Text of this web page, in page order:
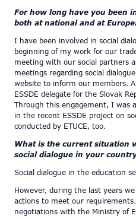
For how long have you been
both at national and at
I have been involved in social
beginning of my work for our
meeting with our social partners
meetings regarding social
website to inform our members.
ESSDE delegate for the Slovak
Through this engagement, I was
in the recent ESSDE project on
conducted by ETUCE, too.
What is the current situation
social dialogue in your
Social dialogue in the education
However, during the last years
actions to meet our
negotiations with the Ministry of